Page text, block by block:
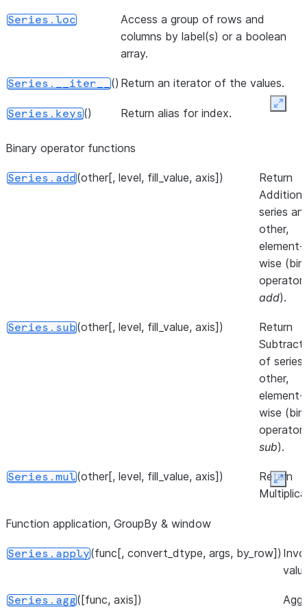
object.
values.
Series.to_numpy ([dtype, copy, na_value])
A NumPy
in this
Series or
Index.
Convert
Modin
Series to
pandas
Return the
values as a
NumPy
array.
Series.loc
Access a group of rows and
columns by label(s) or a boolean
array.
Series.__iter__() Return an iterator of the values.
Series.keys() Return alias for index.
Binary operator functions
Series.add(other[, level, fill_value, axis])
Return
Addition
series
other,
element-
wise
operator
add).
Series.sub(other[, level, fill_value, axis])
Return
of series
other,
element-
wise
operator
sub).
Series.mul(other[, level, fill_value, axis])
Return
element-
wise
Function application, GroupBy & window
Series.apply(func[, convert_dtype, args, by_row])
Series.agg([func, axis])